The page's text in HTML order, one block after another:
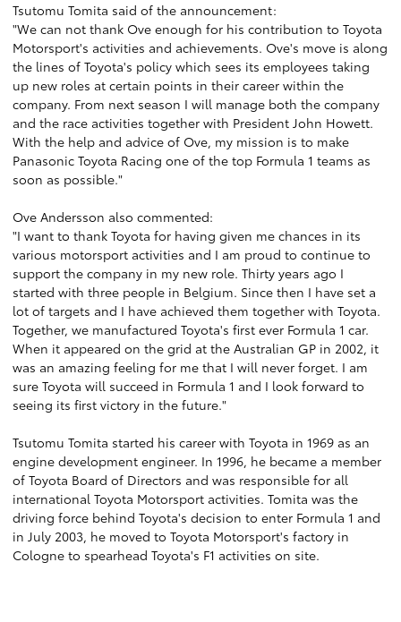
Tsutomu Tomita said of the announcement:
"We can not thank Ove enough for his contribution to Toyota
Motorsport's activities and achievements. Ove's move is along
the lines of Toyota's policy which sees its employees taking
up new roles at certain points in their career within the
company. From next season I will manage both the company
and the race activities together with President John Howett.
With the help and advice of Ove, my mission is to make
Panasonic Toyota Racing one of the top Formula 1 teams as
soon as possible."
Ove Andersson also commented:
"I want to thank Toyota for having given me chances in its
various motorsport activities and I am proud to continue to
support the company in my new role. Thirty years ago I
started with three people in Belgium. Since then I have set a
lot of targets and I have achieved them together with Toyota.
Together, we manufactured Toyota's first ever Formula 1 car.
When it appeared on the grid at the Australian GP in 2002, it
was an amazing feeling for me that I will never forget. I am
sure Toyota will succeed in Formula 1 and I look forward to
seeing its first victory in the future."
Tsutomu Tomita started his career with Toyota in 1969 as an
engine development engineer. In 1996, he became a member
of Toyota Board of Directors and was responsible for all
international Toyota Motorsport activities. Tomita was the
driving force behind Toyota's decision to enter Formula 1 and
in July 2003, he moved to Toyota Motorsport's factory in
Cologne to spearhead Toyota's F1 activities on site.